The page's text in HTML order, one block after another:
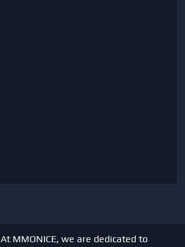
At MMONICE, we are dedicated to